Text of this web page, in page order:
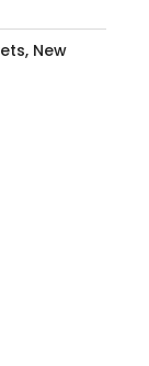
, New